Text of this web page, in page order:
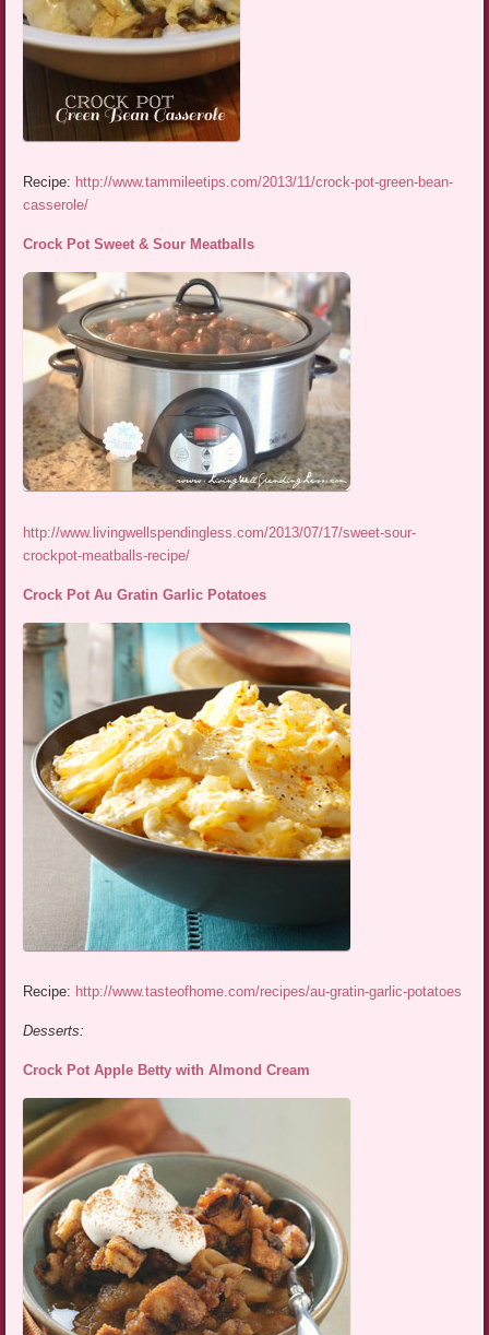
Recipe: http://www.tammileetips.com/2013/11/crock-pot-green-bean-
casserole/
Crock Pot Sweet & Sour Meatballs
http://www.livingwellspendingless.com/2013/07/17/sweet-sour-
crockpot-meatballs-recipe/
Crock Pot Au Gratin Garlic Potatoes
Recipe: http://www.tasteofhome.com/recipes/au-gratin-garlic-potatoes
Desserts:
Crock Pot Apple Betty with Almond Cream